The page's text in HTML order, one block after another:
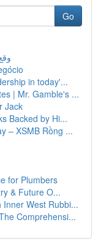
Go
in today'...
| Mr. Gamble's ...
Jack
Backed by Hi...
– XSMB Rồng ...
for Plumbers
& Future O...
West Rubbi...
Comprehensi...